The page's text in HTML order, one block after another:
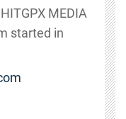
MEDIA
started in